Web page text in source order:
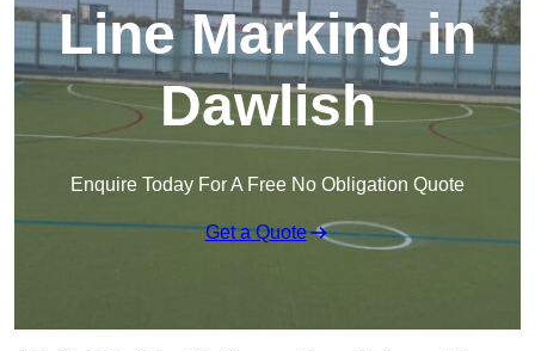
Line Marking in
Dawlish
Enquire Today For A Free No Obligation Quote
Get a Quote